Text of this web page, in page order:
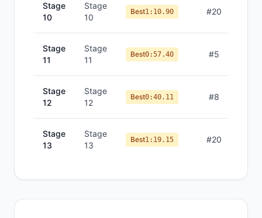
Stage
10
Stage
10
Best1:10.90 #20
Stage
11
Stage
11
Best0:57.40 #5
Stage
12
Stage
12
Best0:40.11 #8
Stage
13
Stage
13
Best1:19.15 #20